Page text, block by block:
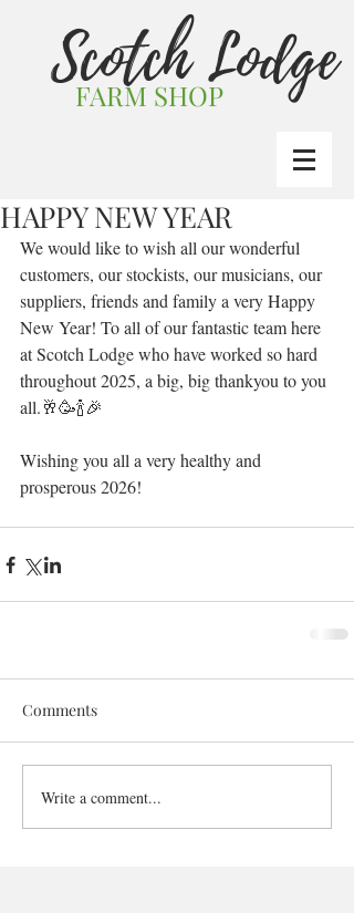
FARM SHOP
Scotch Lodge
HAPPY NEW YEAR
We would like to wish all our wonderful
customers, our stockists, our musicians, our
suppliers, friends and family a very Happy
New Year! To all of our fantastic team here
at Scotch Lodge who have worked so hard
throughout 2025, a big, big thankyou to you
all.🥂🥳🍾🎉
Wishing you all a very healthy and
prosperous 2026!
Comments
Write a comment...